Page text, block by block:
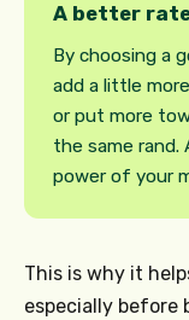
A better
By choosing a
add a little
or put more
the same
power of your
This is why it
especially before